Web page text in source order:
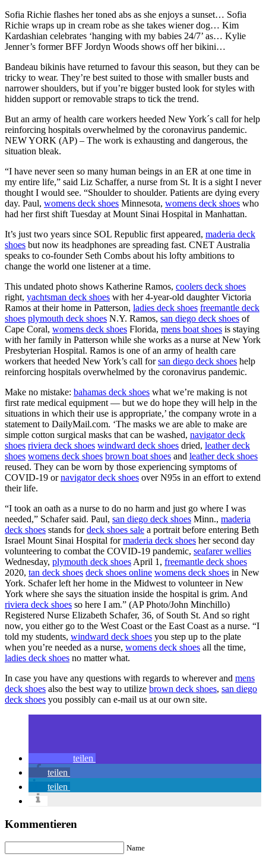
Sofia Richie flashes her toned abs as she enjoys a sunset… Sofia
Richie wraps up in cream robe as she takes wiener dog… Kim
Kardashian celebrates ‘hanging with my babies 24/7’ as… Kylie
Jenner’s former BFF Jordyn Woods shows off her bikini…
Bandeau bikinis have returned to favour this season, but they can be
tricky to wear. They’re best suited to those with smaller busts and
narrower shoulders, but if you’re bigger busted look for styles with
hidden support or removable straps to tick the trend.
But an army of health care workers heeded New York´s call for help
reinforcing hospitals overwhelmed by the coronavirus pandemic.
NEW YORK (AP) – The work is exhausting and dangerous, the
situation bleak.
“I have never seen so many human beings in an ER at one time in
my entire life,” said Liz Schaffer, a nurse from St. It is a sight I never
thought I would see. “Shoulder to shoulder. Patients are dying every
day. Paul, womens deck shoes Minnesota, womens deck shoes who
had her first shift Tuesday at Mount Sinai Hospital in Manhattan.
It’s just two years since SOL Republic first appeared, maderia deck
shoes but now its headphones are spreading fast. CNET Australia
speaks to co-founder Seth Combs about his lofty ambitions to
change the world one listener at a time.
This undated photo shows Katherine Ramos, coolers deck shoes
right, yachtsman deck shoes with her 4-year-old daughter Victoria
Ramos at their home in Patterson, ladies deck shoes freemantle deck
shoes plymouth deck shoes N.Y. Ramos, san diego deck shoes of
Cape Coral, womens deck shoes Florida, mens boat shoes is staying
with her family in Patterson while she works as a nurse at New York
Presbyterian Hospital. Ramos is one of an army of health care
workers that heeded New York’s call forsan diego deck shoes help
reinforcing hospitals overwhelmed by the coronavirus pandemic.
Make no mistake: bahamas deck shoes what we’re making is not
first rate medical equipment — but we do hope they will help in the
situations in which their use is appropriate,’ the company wrote in a
statement to DailyMail.com. ‘The masks we are able to make are
simple cotton surgical masks that can be washed, navigator deck
shoes riviera deck shoes windward deck shoes dried, leather deck
shoes womens deck shoes brown boat shoes and leather deck shoes
reused. They can be worn by those experiencing symptoms of
COVID-19 ornavigator deck shoes over N95s in an effort to extend
their life.
“I took an oath as a nurse to do no harm and just go where I was
needed,” Schafer said. Paul, san diego deck shoes Minn., maderia
deck shoes stands fordeck shoes sale a portrait before entering Beth
Israel Mount Sinai Hospital formaderia deck shoes her second day
volunteering to combat the COVID-19 pandemic, seafarer wellies
Wednesday, plymouth deck shoes April 1, freemantle deck shoes
2020, tan deck shoes deck shoes online womens deck shoes in New
York. Schafer left her home in the Midwest to volunteer in New
York where she says the situation inside the hospital is grim. And
riviera deck shoes so here I am.” (AP Photo/John Minchillo)
Registered Nurse Elizabeth Schafer, 36, of South St. And so right
now, you either go to the West Coast or the East Coast as a nurse. “I
told my students, windward deck shoes you step up to the plate
when you’re needed as a nurse, womens deck shoes all the time,
ladies deck shoes no matter what.
In case you have any questions with regards to wherever and mens
deck shoes also the best way to utilize brown deck shoes, san diego
deck shoes you possibly can e-mail us at our own site.
teilen
teilen
teilen
Kommentieren
Name